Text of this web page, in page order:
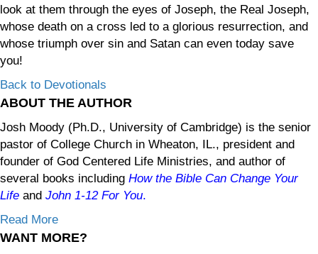
look at them through the eyes of Joseph, the Real Joseph,
whose death on a cross led to a glorious resurrection, and
whose triumph over sin and Satan can even today save
you!
Back to Devotionals
ABOUT THE AUTHOR
Josh Moody (Ph.D., University of Cambridge) is the senior
pastor of College Church in Wheaton, IL., president and
founder of God Centered Life Ministries, and author of
several books including How the Bible Can Change Your
Life and John 1-12 For You.
Read More
WANT MORE?